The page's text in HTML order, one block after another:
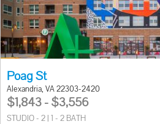
Poag St
Alexandria, VA 22303-2420
$1,843 - $3,556
STUDIO - 2 | 1 - 2 BATH